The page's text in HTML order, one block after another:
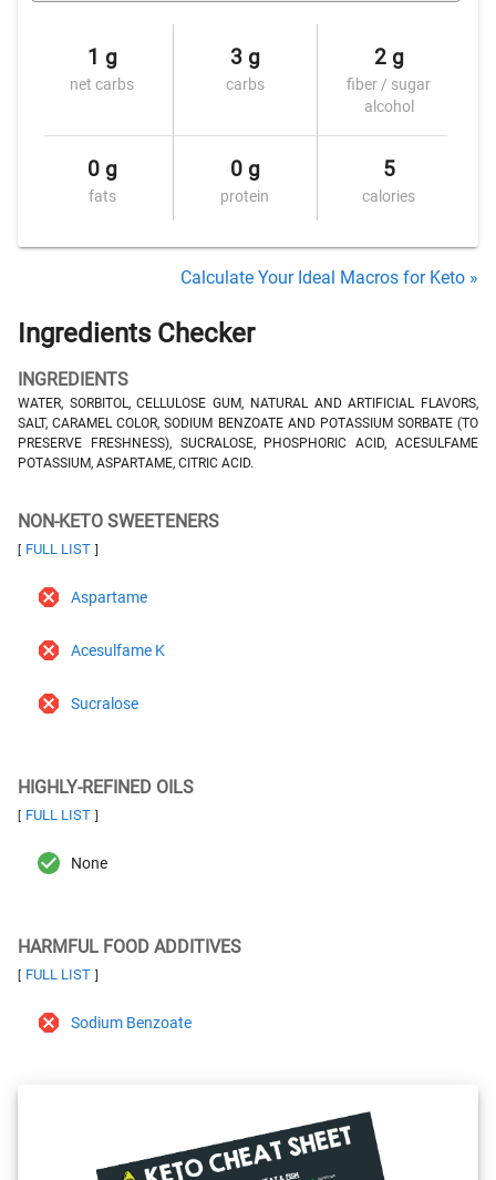
1 g
net carbs
3 g
carbs
2 g
fiber / sugar
alcohol
0 g
fats
0 g
protein
5
calories
Calculate Your Ideal Macros for Keto »
Ingredients Checker
INGREDIENTS
WATER, SORBITOL, CELLULOSE GUM, NATURAL AND ARTIFICIAL FLAVORS,
SALT, CARAMEL COLOR, SODIUM BENZOATE AND POTASSIUM SORBATE (TO
PRESERVE FRESHNESS), SUCRALOSE, PHOSPHORIC ACID, ACESULFAME
POTASSIUM, ASPARTAME, CITRIC ACID.
NON-KETO SWEETENERS
[ FULL LIST ]
Aspartame
Acesulfame K
Sucralose
HIGHLY-REFINED OILS
[ FULL LIST ]
None
HARMFUL FOOD ADDITIVES
[ FULL LIST ]
Sodium Benzoate